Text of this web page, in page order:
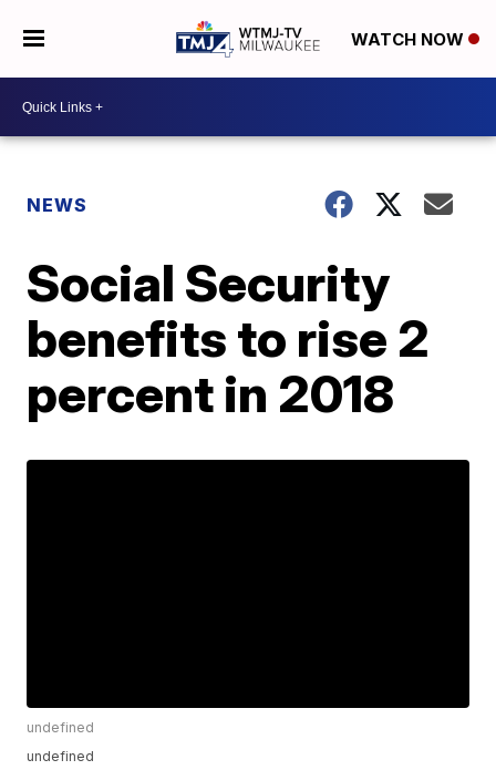
WATCH NOW
NEWS
Social Security
benefits to rise 2
percent in 2018
undefined
undefined